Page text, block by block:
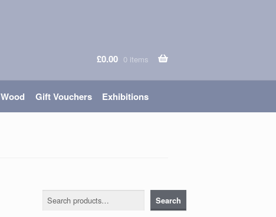
£0.00 0 items
Wood Gift Vouchers Exhibitions
Search Search